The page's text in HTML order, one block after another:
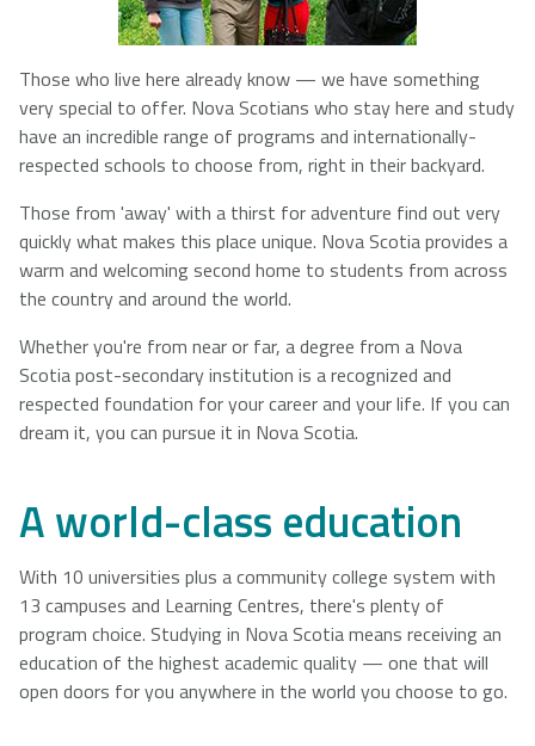
Sainte-Anne
University of
King's
College
Those who live here already know — we have something
very special to offer. Nova Scotians who stay here and study
have an incredible range of programs and internationally-
respected schools to choose from, right in their backyard.
Those from 'away' with a thirst for adventure find out very
quickly what makes this place unique. Nova Scotia provides a
warm and welcoming second home to students from across
the country and around the world.
Whether you're from near or far, a degree from a Nova
Scotia post-secondary institution is a recognized and
respected foundation for your career and your life. If you can
dream it, you can pursue it in Nova Scotia.
A world-class education
With 10 universities plus a community college system with
13 campuses and Learning Centres, there's plenty of
program choice. Studying in Nova Scotia means receiving an
education of the highest academic quality — one that will
open doors for you anywhere in the world you choose to go.